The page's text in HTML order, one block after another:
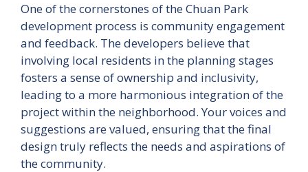
One of the cornerstones of the Chuan Park
development process is community engagement
and feedback. The developers believe that
involving local residents in the planning stages
fosters a sense of ownership and inclusivity,
leading to a more harmonious integration of the
project within the neighborhood. Your voices and
suggestions are valued, ensuring that the final
design truly reflects the needs and aspirations of
the community.